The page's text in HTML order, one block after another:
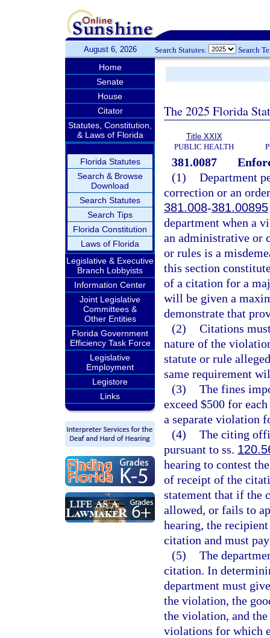
August 6, 2026 Search Statutes: Search
Home
Senate
House
Citator
Statutes, Constitution,
& Laws of Florida
Florida Statutes
Search & Browse
Download
Search Statutes
Search Tips
Florida Constitution
Laws of Florida
Legislative & Executive
Branch Lobbyists
Information Center
Joint Legislative
Committees &
Other Entities
Florida Government
Efficiency Task Force
Legislative
Employment
Legistore
Links
The 2025 Florida
Title XXIX
PUBLIC HEALTH
381.0087
(1) Department
correction or an
381.008-381.00895
department when a
an administrative or
or rules is a
this section
of a citation for a
will be given a
demonstrate that
(2) Citations
nature of the
statute or rule
same requirement
(3) The fines
exceed $500 for
a separate violation
(4) The citing
pursuant to ss.
hearing to contest
of receipt of the
statement that if the
allowed, or fails to
hearing, the
citation and must
(5) The
citation. In
department must
the violation, the
the violation, and
violations for which